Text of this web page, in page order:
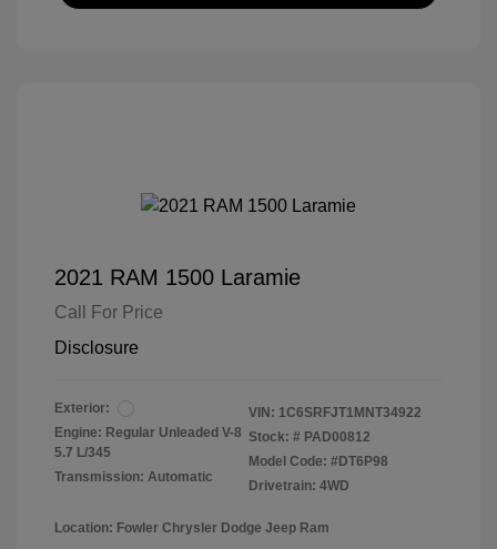
2021 RAM 1500 Laramie
Call For Price
Disclosure
Exterior:
Engine: Regular Unleaded V-8
5.7 L/345
Transmission: Automatic
VIN: 1C6SRFJT1MNT34922
Stock: # PAD00812
Model Code: #DT6P98
Drivetrain: 4WD
Location: Fowler Chrysler Dodge Jeep Ram